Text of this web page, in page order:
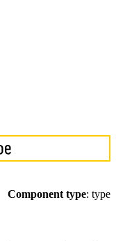
Component type: type